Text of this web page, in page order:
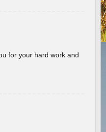
for your hard work and